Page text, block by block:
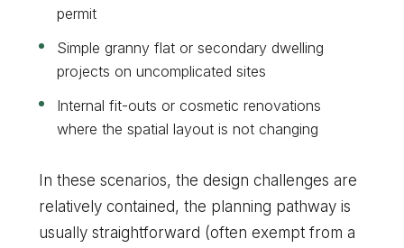
permit
Simple granny flat or secondary dwelling
projects on uncomplicated sites
Internal fit-outs or cosmetic renovations
where the spatial layout is not changing
In these scenarios, the design challenges are
relatively contained, the planning pathway is
usually straightforward (often exempt from a